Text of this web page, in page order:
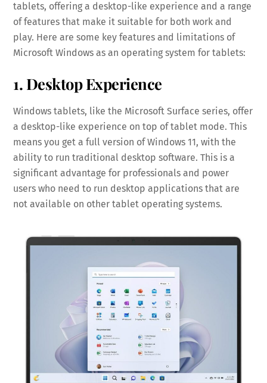
tablets, offering a desktop-like experience and a range
of features that make it suitable for both work and
play. Here are some key features and limitations of
Microsoft Windows as an operating system for tablets:
1. Desktop Experience
Windows tablets, like the Microsoft Surface series, offer
a desktop-like experience on top of tablet mode. This
means you get a full version of Windows 11, with the
ability to run traditional desktop software. This is a
significant advantage for professionals and power
users who need to run desktop applications that are
not available on other tablet operating systems.